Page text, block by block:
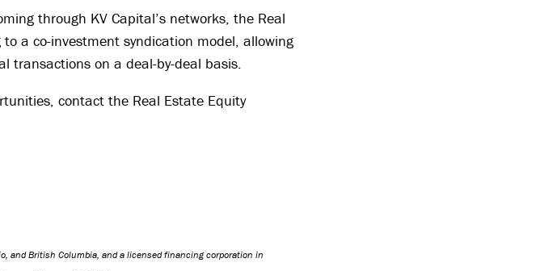
through KV Capital’s networks, the Real
a co-investment syndication model, allowing
transactions on a deal-by-deal basis.
contact the Real Estate Equity
and British Columbia, and a licensed financing corporation in